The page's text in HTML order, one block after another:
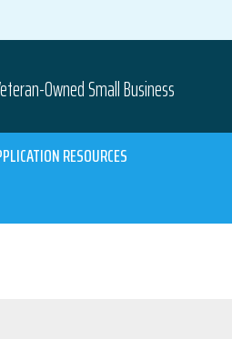
Owned Small Business
RESOURCES